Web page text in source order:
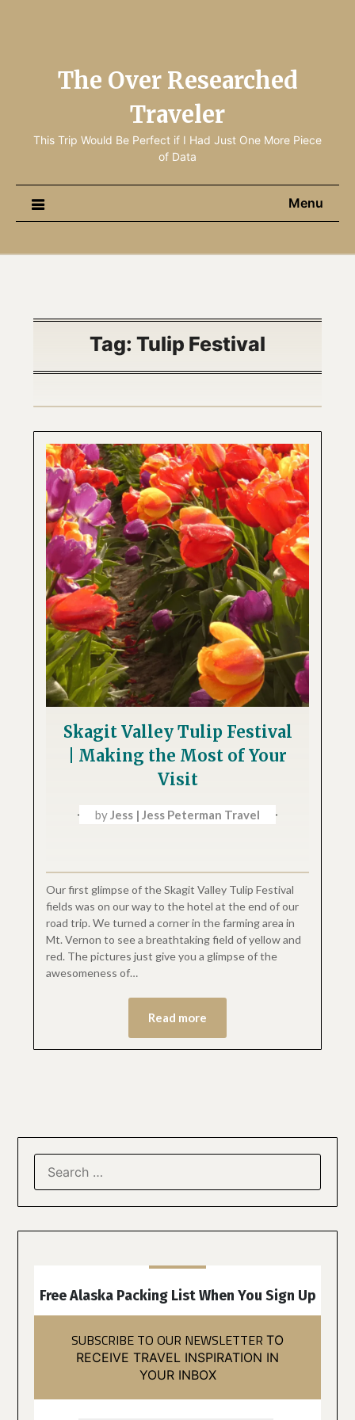
The Over Researched
Traveler
This Trip Would Be Perfect if I Had Just One More Piece
of Data
Menu
Tag: Tulip Festival
Skagit Valley Tulip Festival
| Making the Most of Your
Visit
byJess | Jess Peterman Travel
Our first glimpse of the Skagit Valley Tulip Festival
fields was on our way to the hotel at the end of our
road trip. We turned a corner in the farming area in
Mt. Vernon to see a breathtaking field of yellow and
red. The pictures just give you a glimpse of the
awesomeness of…
Read more
Free Alaska Packing List When You Sign Up
SUBSCRIBE TO OUR NEWSLETTER TO
RECEIVE TRAVEL INSPIRATION IN
YOUR INBOX